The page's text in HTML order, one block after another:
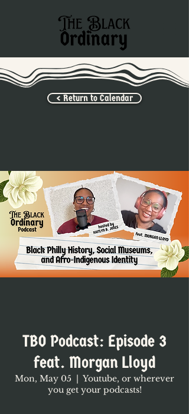
< Return to Calendar
TBO Podcast: Episode 3
feat. Morgan Lloyd
Mon, May 05
  |
Youtube, or wherever
you get your podcasts!